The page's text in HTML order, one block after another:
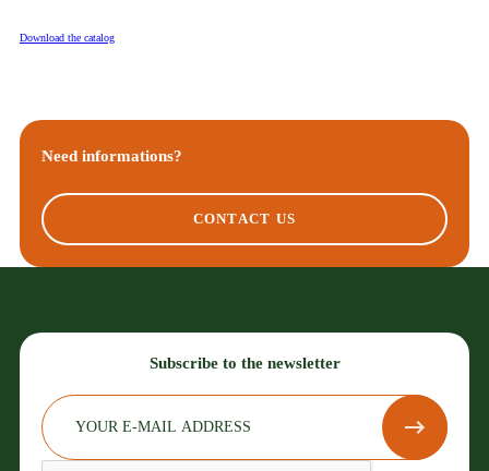
Download the catalog
Need informations?
CONTACT US
Subscribe to the newsletter